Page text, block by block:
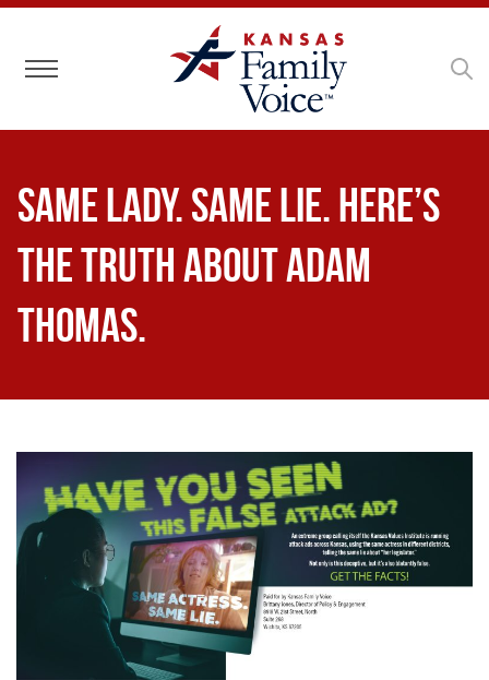
Toggle navigation
Same Lady. Same Lie. Here’s
the truth about Adam
Thomas.